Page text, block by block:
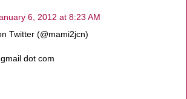
6, 2012 at 8:23 AM
Twitter (@mami2jcn)
dot com